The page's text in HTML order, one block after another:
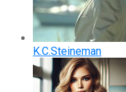
K.C.Steineman